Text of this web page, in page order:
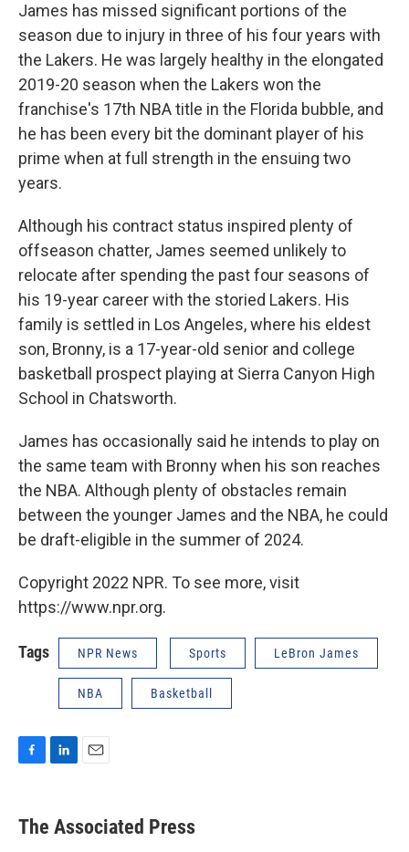
James has missed significant portions of the
season due to injury in three of his four years with
the Lakers. He was largely healthy in the elongated
2019-20 season when the Lakers won the
franchise's 17th NBA title in the Florida bubble, and
he has been every bit the dominant player of his
prime when at full strength in the ensuing two
years.
Although his contract status inspired plenty of
offseason chatter, James seemed unlikely to
relocate after spending the past four seasons of
his 19-year career with the storied Lakers. His
family is settled in Los Angeles, where his eldest
son, Bronny, is a 17-year-old senior and college
basketball prospect playing at Sierra Canyon High
School in Chatsworth.
James has occasionally said he intends to play on
the same team with Bronny when his son reaches
the NBA. Although plenty of obstacles remain
between the younger James and the NBA, he could
be draft-eligible in the summer of 2024.
Copyright 2022 NPR. To see more, visit
https://www.npr.org.
Tags NPR News Sports LeBron James
NBA Basketball
e
b
k
e
i
l
The Associated Press